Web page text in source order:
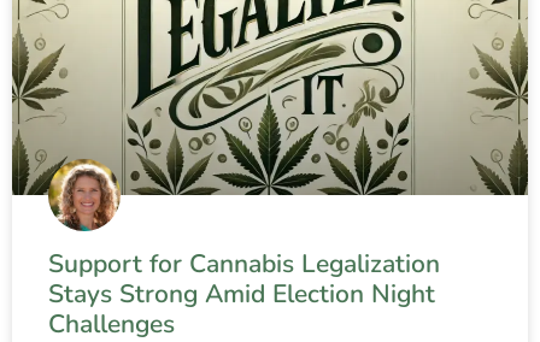
Support for Cannabis Legalization
Stays Strong Amid Election Night
Challenges